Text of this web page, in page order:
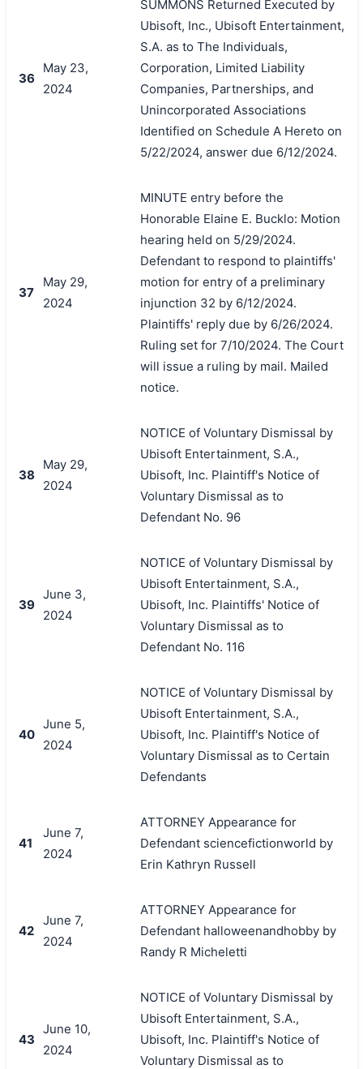
36
May 23,
2024
SUMMONS Returned Executed by
Ubisoft, Inc., Ubisoft Entertainment,
S.A. as to The Individuals,
Corporation, Limited Liability
Companies, Partnerships, and
Unincorporated Associations
Identified on Schedule A Hereto on
5/22/2024, answer due 6/12/2024.
37
May 29,
2024
MINUTE entry before the
Honorable Elaine E. Bucklo: Motion
hearing held on 5/29/2024.
Defendant to respond to plaintiffs'
motion for entry of a preliminary
injunction 32 by 6/12/2024.
Plaintiffs' reply due by 6/26/2024.
Ruling set for 7/10/2024. The Court
will issue a ruling by mail. Mailed
notice.
38
May 29,
2024
NOTICE of Voluntary Dismissal by
Ubisoft Entertainment, S.A.,
Ubisoft, Inc. Plaintiff's Notice of
Voluntary Dismissal as to
Defendant No. 96
39
June 3,
2024
NOTICE of Voluntary Dismissal by
Ubisoft Entertainment, S.A.,
Ubisoft, Inc. Plaintiffs' Notice of
Voluntary Dismissal as to
Defendant No. 116
40
June 5,
2024
NOTICE of Voluntary Dismissal by
Ubisoft Entertainment, S.A.,
Ubisoft, Inc. Plaintiff's Notice of
Voluntary Dismissal as to Certain
Defendants
41
June 7,
2024
ATTORNEY Appearance for
Defendant sciencefictionworld by
Erin Kathryn Russell
42
June 7,
2024
ATTORNEY Appearance for
Defendant halloweenandhobby by
Randy R Micheletti
43
June 10,
2024
NOTICE of Voluntary Dismissal by
Ubisoft Entertainment, S.A.,
Ubisoft, Inc. Plaintiff's Notice of
Voluntary Dismissal as to